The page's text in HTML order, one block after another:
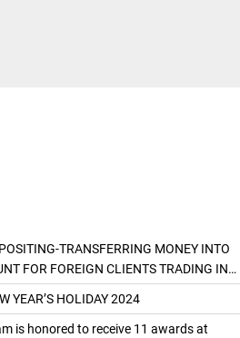
TRANSFERRING MONEY INTO
FOR FOREIGN CLIENTS TRADING IN
YEAR’S HOLIDAY 2024
is honored to receive 11 awards at